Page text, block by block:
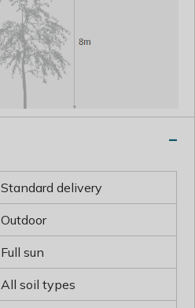
Standard delivery
Outdoor
Full sun
All soil types